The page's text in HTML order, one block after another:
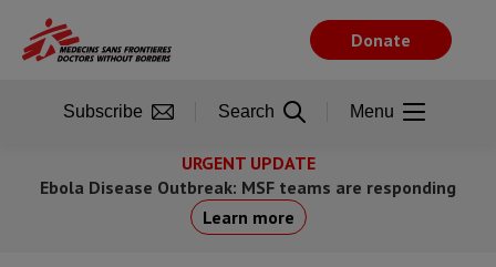
main
URGENT UPDATE
Ebola Disease Outbreak: MSF teams are responding
Learn more
Donate
Subscribe Search Menu